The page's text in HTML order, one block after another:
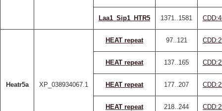
Laa1_Sip1_HTR5 1371..1581
Heatr5a XP_038934067.1
HEAT repeat 97..121
HEAT repeat 137..165
HEAT repeat 177..207
HEAT repeat 218..244